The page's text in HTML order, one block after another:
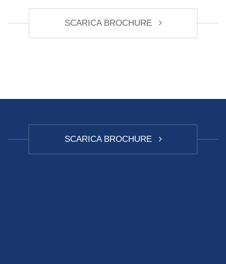
SCARICA BROCHURE
SCARICA BROCHURE